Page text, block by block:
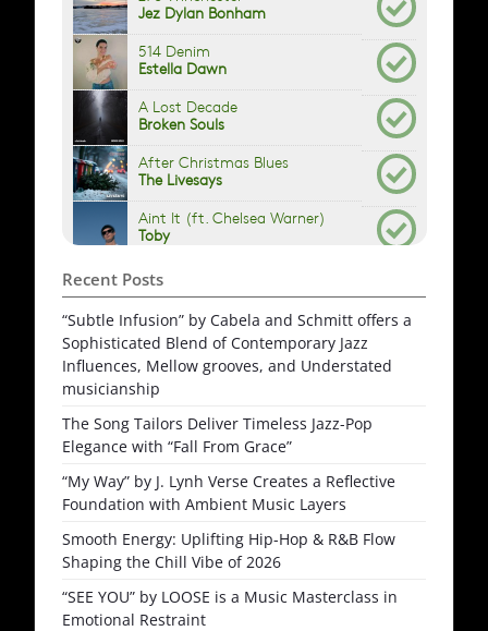
Recent Posts
“Subtle Infusion” by Cabela and Schmitt offers a
Sophisticated Blend of Contemporary Jazz
Influences, Mellow grooves, and Understated
musicianship
The Song Tailors Deliver Timeless Jazz-Pop
Elegance with “Fall From Grace”
“My Way” by J. Lynh Verse Creates a Reflective
Foundation with Ambient Music Layers
Smooth Energy: Uplifting Hip-Hop & R&B Flow
Shaping the Chill Vibe of 2026
“SEE YOU” by LOOSE is a Music Masterclass in
Emotional Restraint